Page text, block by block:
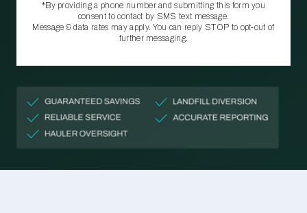
*By providing a phone number and submitting this form you
consent to contact by SMS text message.
Message & data rates may apply. You can reply STOP to opt‑out of
further messaging.